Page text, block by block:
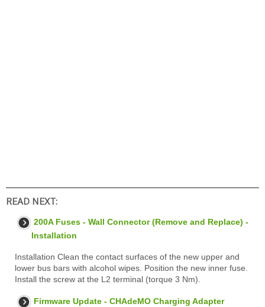
READ NEXT:
200A Fuses - Wall Connector (Remove and Replace) -
Installation
Installation Clean the contact surfaces of the new upper and
lower bus bars with alcohol wipes. Position the new inner fuse.
Install the screw at the L2 terminal (torque 3 Nm).
Firmware Update - CHAdeMO Charging Adapter